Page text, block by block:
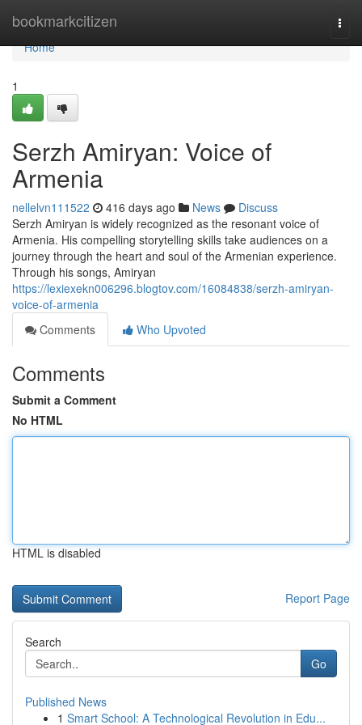
bookmarkcitizen
Home
Home
1
Serzh Amiryan: Voice of
Armenia
nellelvn111522 416 days ago News
Discuss
Serzh Amiryan is widely recognized as the resonant voice of
Armenia. His compelling storytelling skills take audiences on a
journey through the heart and soul of the Armenian experience.
Through his songs, Amiryan
https://lexiexekn006296.blogtov.com/16084838/serzh-amiryan-
voice-of-armenia
Comments
Who Upvoted
Comments
Submit a Comment
No HTML
HTML is disabled
Report Page
Search
Go
Published News
1 Smart School: A Technological Revolution in Edu...